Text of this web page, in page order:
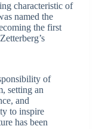
characteristic of
named the
the first
of
setting an
and
to inspire
has been